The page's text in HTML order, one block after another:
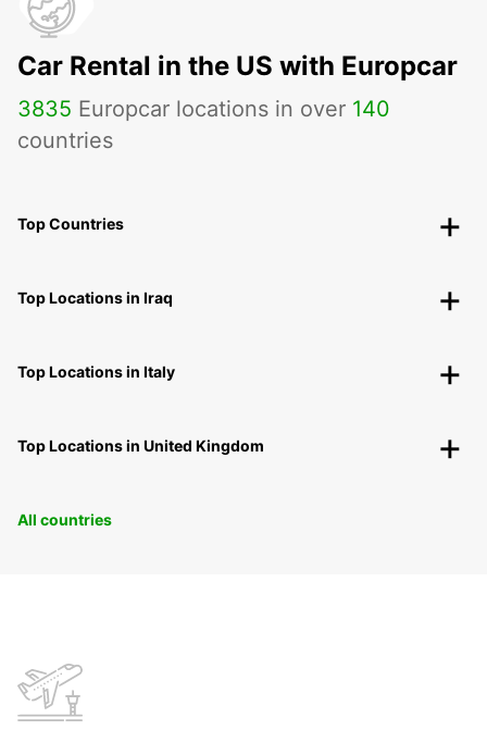
Car Rental in the US with Europcar
3835 Europcar locations in over 140
countries
Top Countries
Top Locations in Iraq
Top Locations in Italy
Top Locations in United Kingdom
All countries